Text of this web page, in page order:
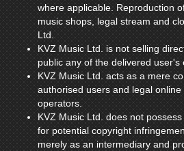
where applicable. Reproduction
music shops, legal stream and
Ltd.
KVZ Music Ltd. is not selling
public any of the delivered user's
KVZ Music Ltd. acts as a mere
authorised users and legal
operators.
KVZ Music Ltd. does not
for potential copyright
merely as an intermediary and